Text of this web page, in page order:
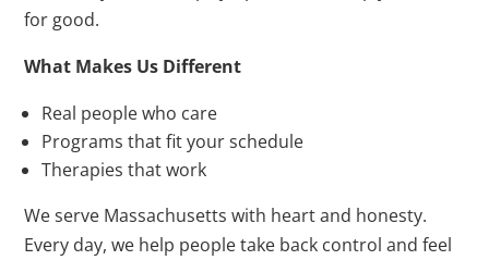
for good.
What Makes Us Different
Real people who care
Programs that fit your schedule
Therapies that work
We serve Massachusetts with heart and honesty.
Every day, we help people take back control and feel